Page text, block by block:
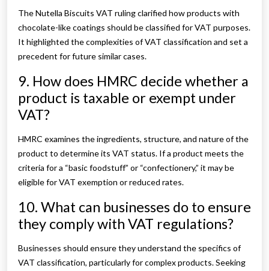
The Nutella Biscuits VAT ruling clarified how products with
chocolate-like coatings should be classified for VAT purposes.
It highlighted the complexities of VAT classification and set a
precedent for future similar cases.
9. How does HMRC decide whether a
product is taxable or exempt under
VAT?
HMRC examines the ingredients, structure, and nature of the
product to determine its VAT status. If a product meets the
criteria for a “basic foodstuff” or “confectionery,” it may be
eligible for VAT exemption or reduced rates.
10. What can businesses do to ensure
they comply with VAT regulations?
Businesses should ensure they understand the specifics of
VAT classification, particularly for complex products. Seeking